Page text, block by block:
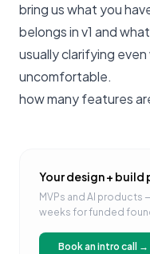
bring us what you
belongs in v1 and
usually clarifying
uncomfortable.
how many features
Your design + build
MVPs and AI products
weeks for funded
Book an intro call →